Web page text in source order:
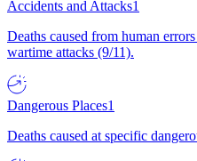
Accidents and Attacks1
Deaths caused from human
wartime attacks (9/11).
Dangerous Places1
Deaths caused at specific